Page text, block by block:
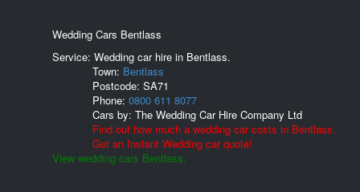
Wedding Cars Bentlass
Service: Wedding car hire in Bentlass.
Town: Bentlass
Postcode: SA71
Phone: 0800 611 8077
Cars by: The Wedding Car Hire Company Ltd
Find out how much a wedding car costs in Bentlass.
Get an Instant Wedding car quote!
View wedding cars Bentlass.